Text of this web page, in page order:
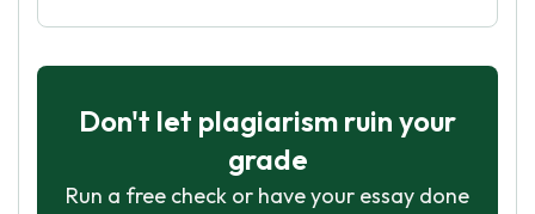
Don't let plagiarism ruin your
grade
Run a free check or have your essay done